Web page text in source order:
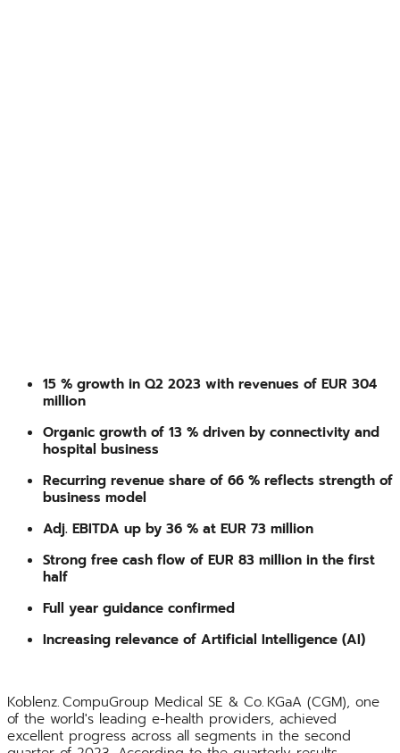
15 % growth in Q2 2023 with revenues of EUR 304
million
Organic growth of 13 % driven by connectivity and
hospital business
Recurring revenue share of 66 % reflects strength of
business model
Adj. EBITDA up by 36 % at EUR 73 million
Strong free cash flow of EUR 83 million in the first
half
Full year guidance confirmed
Increasing relevance of Artificial Intelligence (AI)
Koblenz. CompuGroup Medical SE & Co. KGaA (CGM), one
of the world's leading e-health providers, achieved
excellent progress across all segments in the second